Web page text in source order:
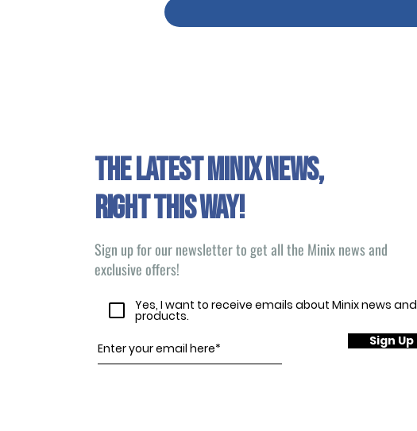
The latest Minix news,
right this way!
Sign up for our newsletter to get all the Minix news and
exclusive offers!
Yes, I want to receive emails about Minix news and
products.
Sign Up